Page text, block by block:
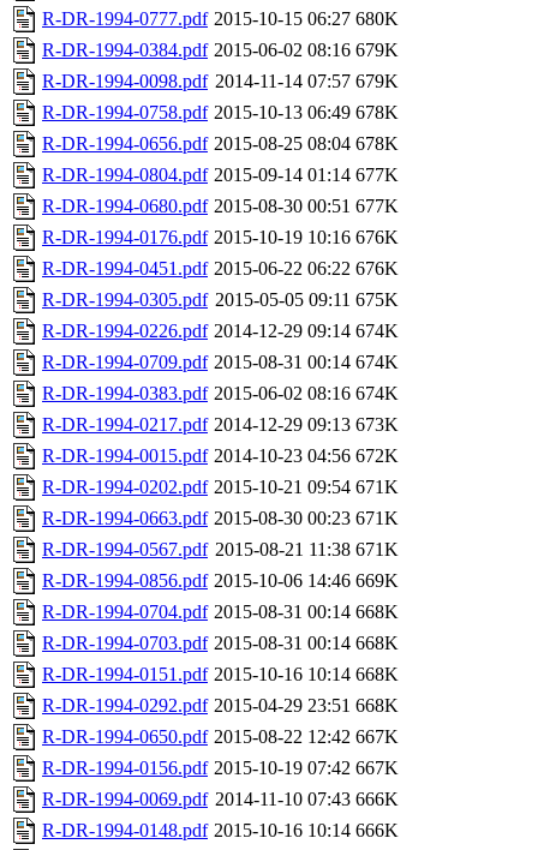
R-DR-1994-0777.pdf 2015-10-15 06:27 680K
R-DR-1994-0384.pdf 2015-06-02 08:16 679K
R-DR-1994-0098.pdf 2014-11-14 07:57 679K
R-DR-1994-0758.pdf 2015-10-13 06:49 678K
R-DR-1994-0656.pdf 2015-08-25 08:04 678K
R-DR-1994-0804.pdf 2015-09-14 01:14 677K
R-DR-1994-0680.pdf 2015-08-30 00:51 677K
R-DR-1994-0176.pdf 2015-10-19 10:16 676K
R-DR-1994-0451.pdf 2015-06-22 06:22 676K
R-DR-1994-0305.pdf 2015-05-05 09:11 675K
R-DR-1994-0226.pdf 2014-12-29 09:14 674K
R-DR-1994-0709.pdf 2015-08-31 00:14 674K
R-DR-1994-0383.pdf 2015-06-02 08:16 674K
R-DR-1994-0217.pdf 2014-12-29 09:13 673K
R-DR-1994-0015.pdf 2014-10-23 04:56 672K
R-DR-1994-0202.pdf 2015-10-21 09:54 671K
R-DR-1994-0663.pdf 2015-08-30 00:23 671K
R-DR-1994-0567.pdf 2015-08-21 11:38 671K
R-DR-1994-0856.pdf 2015-10-06 14:46 669K
R-DR-1994-0704.pdf 2015-08-31 00:14 668K
R-DR-1994-0703.pdf 2015-08-31 00:14 668K
R-DR-1994-0151.pdf 2015-10-16 10:14 668K
R-DR-1994-0292.pdf 2015-04-29 23:51 668K
R-DR-1994-0650.pdf 2015-08-22 12:42 667K
R-DR-1994-0156.pdf 2015-10-19 07:42 667K
R-DR-1994-0069.pdf 2014-11-10 07:43 666K
R-DR-1994-0148.pdf 2015-10-16 10:14 666K